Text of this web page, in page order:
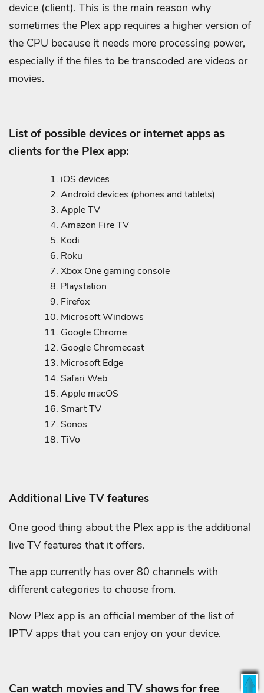
device (client). This is the main reason why
sometimes the Plex app requires a higher version of
the CPU because it needs more processing power,
especially if the files to be transcoded are videos or
movies.
List of possible devices or internet apps as
clients for the Plex app:
iOS devices
Android devices (phones and tablets)
Apple TV
Amazon Fire TV
Kodi
Roku
Xbox One gaming console
Playstation
Firefox
Microsoft Windows
Google Chrome
Google Chromecast
Microsoft Edge
Safari Web
Apple macOS
Smart TV
Sonos
TiVo
Additional Live TV features
One good thing about the Plex app is the additional
live TV features that it offers.
The app currently has over 80 channels with
different categories to choose from.
Now Plex app is an official member of the list of
IPTV apps that you can enjoy on your device.
Can watch movies and TV shows for free